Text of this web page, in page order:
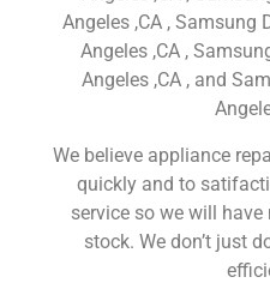
Angeles ,CA , Samsung
Angeles ,CA ,
Angeles ,CA , and
We believe appliance
quickly and to
service so we will
stock. We don’t just